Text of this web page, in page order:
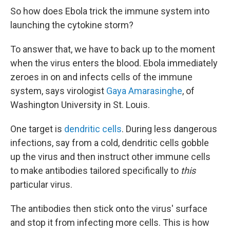
So how does Ebola trick the immune system into
launching the cytokine storm?
To answer that, we have to back up to the moment
when the virus enters the blood. Ebola immediately
zeroes in on and infects cells of the immune
system, says virologist Gaya Amarasinghe, of
Washington University in St. Louis.
One target is dendritic cells. During less dangerous
infections, say from a cold, dendritic cells gobble
up the virus and then instruct other immune cells
to make antibodies tailored specifically to this
particular virus.
The antibodies then stick onto the virus' surface
and stop it from infecting more cells. This is how